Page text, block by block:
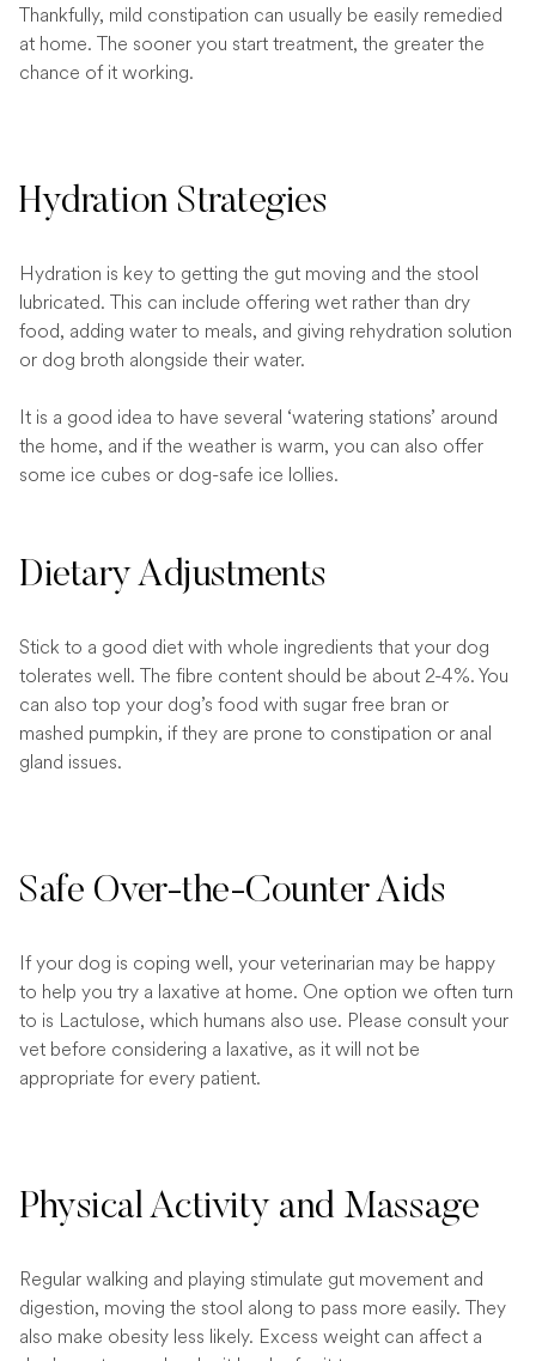
Thankfully, mild constipation can usually be easily remedied
at home. The sooner you start treatment, the greater the
chance of it working.
Hydration Strategies
Hydration is key to getting the gut moving and the stool
lubricated. This can include offering wet rather than dry
food, adding water to meals, and giving rehydration solution
or dog broth alongside their water.
It is a good idea to have several ‘watering stations’ around
the home, and if the weather is warm, you can also offer
some ice cubes or dog-safe ice lollies.
Dietary Adjustments
Stick to a good diet with whole ingredients that your dog
tolerates well. The fibre content should be about 2-4%. You
can also top your dog’s food with sugar free bran or
mashed pumpkin, if they are prone to constipation or anal
gland issues.
Safe Over-the-Counter Aids
If your dog is coping well, your veterinarian may be happy
to help you try a laxative at home. One option we often turn
to is Lactulose, which humans also use. Please consult your
vet before considering a laxative, as it will not be
appropriate for every patient.
Physical Activity and Massage
Regular walking and playing stimulate gut movement and
digestion, moving the stool along to pass more easily. They
also make obesity less likely. Excess weight can affect a